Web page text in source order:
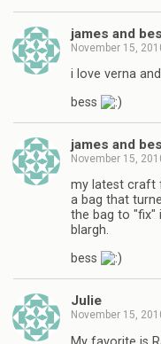
james and
November 15,
i love verna
bess
james and
November 15,
my latest craft
a bag that
the bag to "fix"
blargh.
bess
Julie
November 15,